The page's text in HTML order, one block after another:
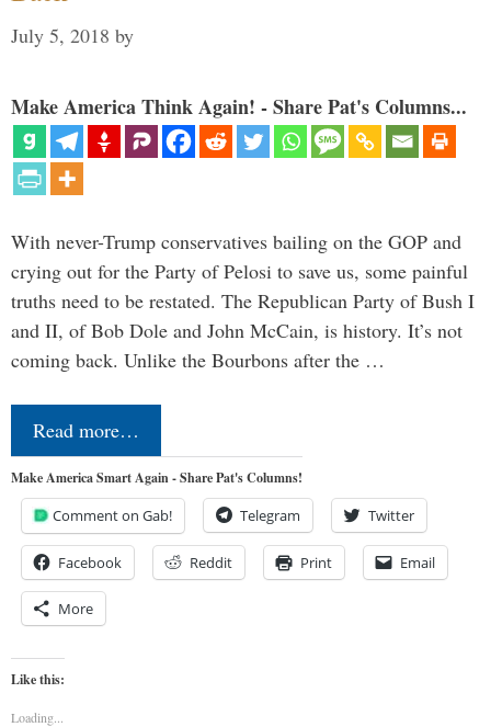
July 5, 2018 by
Make America Think Again! - Share Pat's Columns...
With never-Trump conservatives bailing on the GOP and
crying out for the Party of Pelosi to save us, some painful
truths need to be restated. The Republican Party of Bush I
and II, of Bob Dole and John McCain, is history. It’s not
coming back. Unlike the Bourbons after the …
Read more…
Make America Smart Again - Share Pat's Columns!
Comment on Gab! Telegram Twitter
Facebook Reddit Print Email
More
Like this:
Loading...